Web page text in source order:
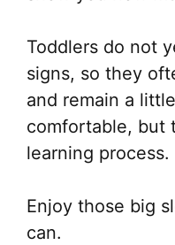
Toddlers do not
signs, so they
and remain a
comfortable, but
learning process.
Enjoy those big
can.